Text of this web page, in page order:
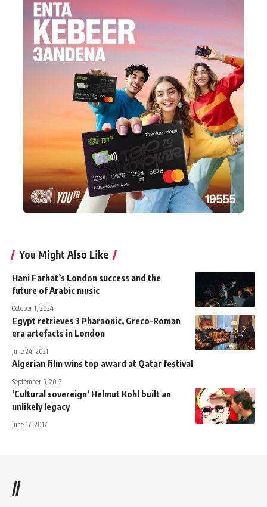
You Might Also Like
Hani Farhat’s London success and the
future of Arabic music
October 1, 2024
Egypt retrieves 3 Pharaonic, Greco-Roman
era artefacts in London
June 24, 2021
Algerian film wins top award at Qatar festival
September 5, 2012
‘Cultural sovereign’ Helmut Kohl built an
unlikely legacy
June 17, 2017
//